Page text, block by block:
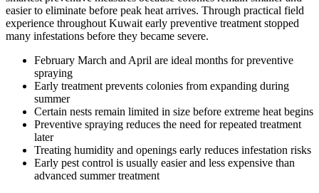
easier to eliminate before peak heat arrives. Through practical field
experience throughout Kuwait early preventive treatment stopped
many infestations before they became severe.
February March and April are ideal months for preventive
spraying
Early treatment prevents colonies from expanding during
summer
Certain nests remain limited in size before extreme heat begins
Preventive spraying reduces the need for repeated treatment
later
Treating humidity and openings early reduces infestation risks
Early pest control is usually easier and less expensive than
advanced summer treatment